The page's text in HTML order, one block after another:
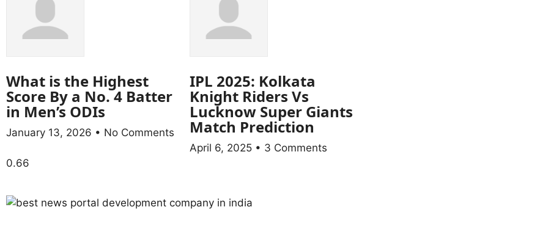
What is the Highest
Score By a No. 4 Batter
in Men’s ODIs
January 13, 2026 No Comments
IPL 2025: Kolkata
Knight Riders Vs
Lucknow Super Giants
Match Prediction
April 6, 2025 3 Comments